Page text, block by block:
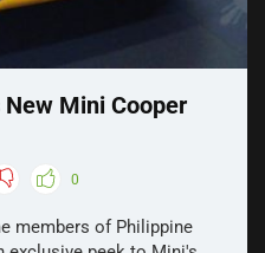
Mini Cooper
0
members of Philippine